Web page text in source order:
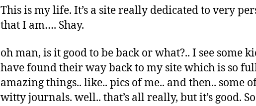
This is my life. It’s a site really dedicated to very
that I am…. Shay.
oh man, is it good to be back or what?.. I see some
have found their way back to my site which is so
amazing things.. like.. pics of me.. and then.. some
witty journals. well.. that’s all really, but it’s good.